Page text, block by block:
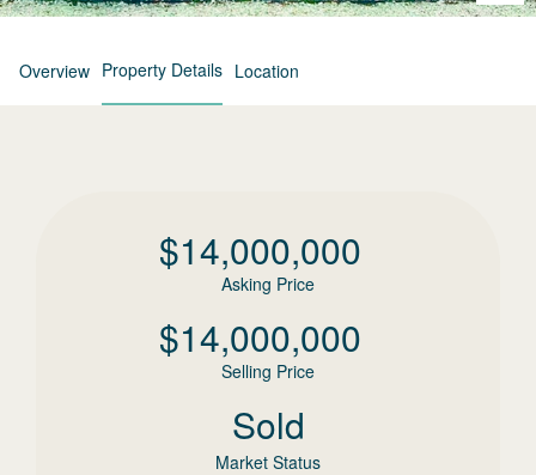
Overview Property Details Location
$14,000,000
Asking Price
$14,000,000
Selling Price
Sold
Market Status